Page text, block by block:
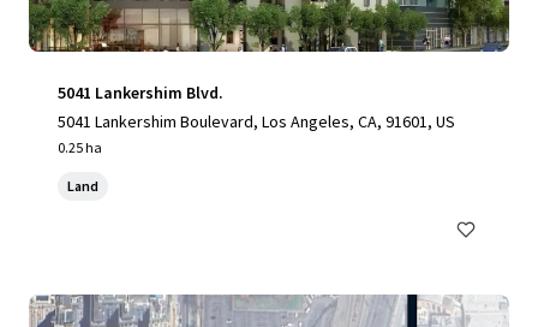
5041 Lankershim Blvd.
5041 Lankershim Boulevard, Los Angeles, CA, 91601, US
0.25 ha
Land